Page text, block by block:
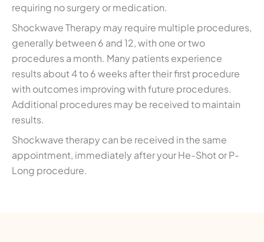
requiring no surgery or medication.
Shockwave Therapy may require multiple procedures,
generally between 6 and 12, with one or two
procedures a month. Many patients experience
results about 4 to 6 weeks after their first procedure
with outcomes improving with future procedures.
Additional procedures may be received to maintain
results.
Shockwave therapy can be received in the same
appointment, immediately after your He-Shot or P-
Long procedure.